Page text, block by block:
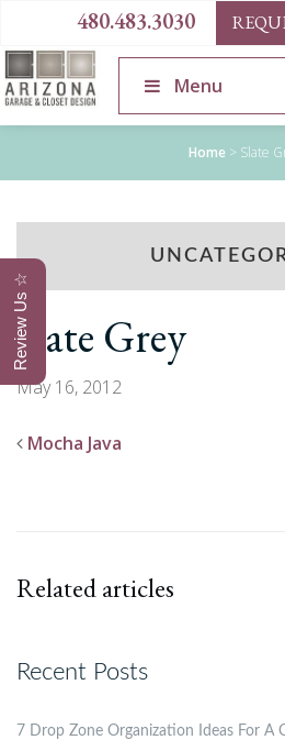
480.483.3030
Menu
Home > Slate
Slate Grey
May 16, 2012
Mocha Java
Related articles
Recent Posts
7 Drop Zone Organization Ideas For A
Review Us ☆